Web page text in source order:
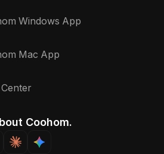
shelves, stainless steel fridge, built-in
Windows App
Mac App
Coohom.